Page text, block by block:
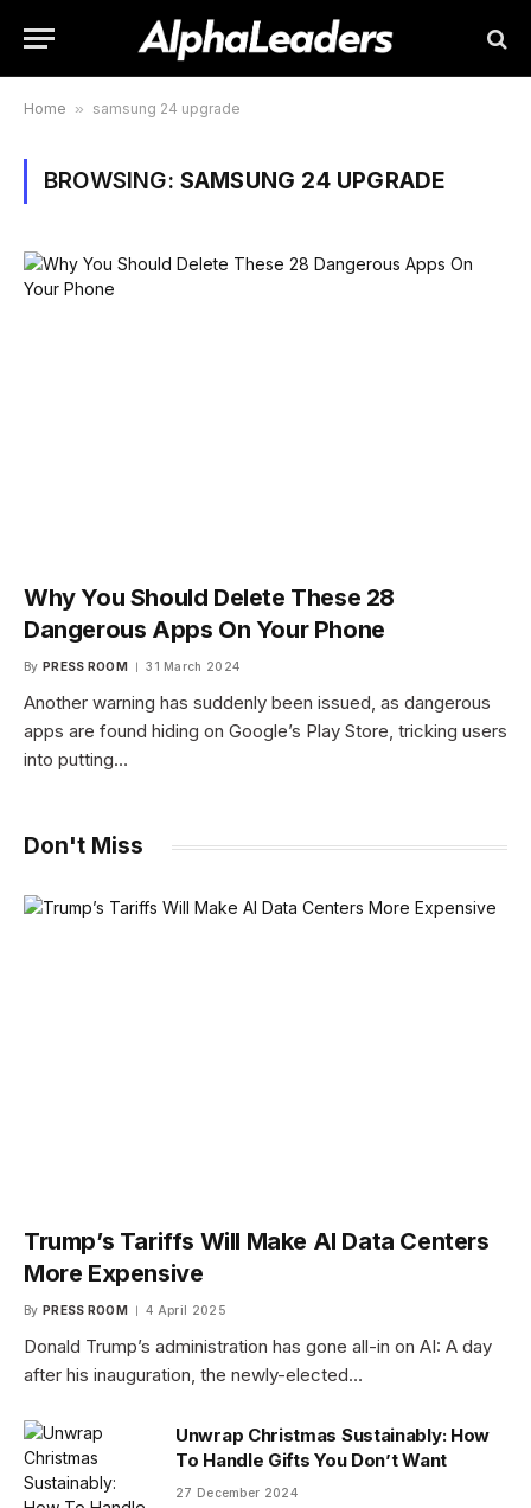
Home » samsung 24 upgrade
BROWSING: SAMSUNG 24 UPGRADE
Why You Should Delete These 28
Dangerous Apps On Your Phone
By PRESS ROOM 31 March 2024
Another warning has suddenly been issued, as dangerous
apps are found hiding on Google’s Play Store, tricking users
into putting…
Don't Miss
Trump’s Tariffs Will Make AI Data Centers
More Expensive
By PRESS ROOM 4 April 2025
Donald Trump’s administration has gone all-in on AI: A day
after his inauguration, the newly-elected…
Unwrap Christmas Sustainably: How
To Handle Gifts You Don’t Want
27 December 2024